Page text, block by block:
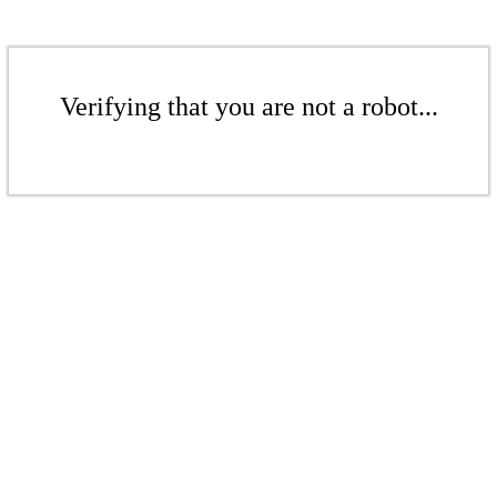
Verifying that you are not a robot...